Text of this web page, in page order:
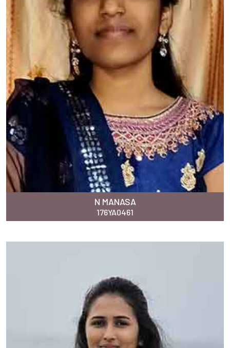
N MANASA
176YA0461